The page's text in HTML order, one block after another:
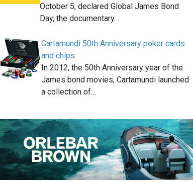
October 5, declared Global James Bond
Day, the documentary…
Cartamundi 50th Anniversary poker cards
and chips
In 2012, the 50th Anniversary year of the
James bond movies, Cartamundi launched
a collection of…